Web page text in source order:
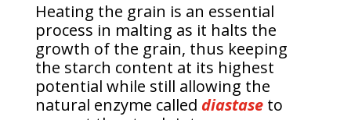
Heating the grain is an essential
process in malting as it halts the
growth of the grain, thus keeping
the starch content at its highest
potential while still allowing the
natural enzyme called diastaseto